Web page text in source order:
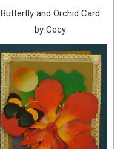
Butterfly and Orchid Card
by Cecy